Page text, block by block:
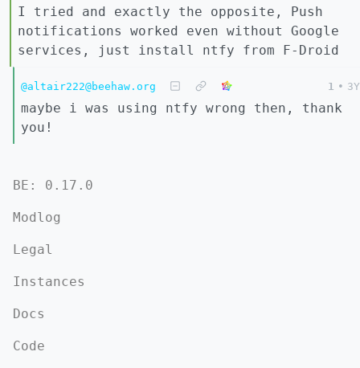
I tried and exactly the opposite, Push
notifications worked even without Google
services, just install ntfy from F-Droid
@altair222@beehaw.org 1 • 3Y
maybe i was using ntfy wrong then, thank
you!
BE: 0.17.0
Modlog
Legal
Instances
Docs
Code